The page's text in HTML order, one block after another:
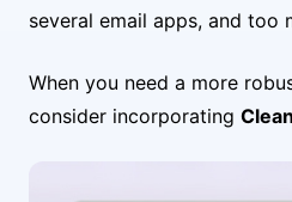
several email apps, and too
When you need a more
consider incorporating